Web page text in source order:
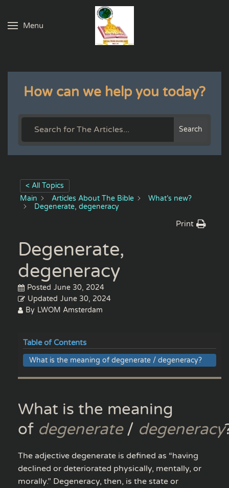
Skip to main content
Menu
How can we help you today?
Search
< All Topics
Main
Articles About The Bible
What’s new?
Degenerate, degeneracy
Print
Degenerate,
degeneracy
Posted June 30, 2024
Updated June 30, 2024
By LWOM Amsterdam
Table of Contents
What is the meaning of degenerate / degeneracy?
What is the meaning
of degenerate/ degeneracy
The adjective degenerate is defined as “having
declined or deteriorated physically, mentally, or
morally.” Degeneracy, then, is the state or